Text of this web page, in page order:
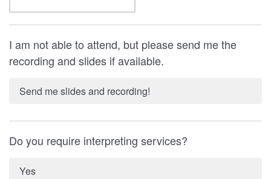
I am not able to attend, but please send me the
recording and slides if available.
Send me slides and recording!
Do you require interpreting services?
Yes